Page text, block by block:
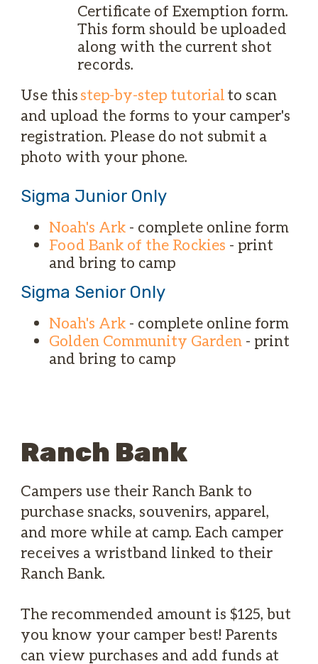
Certificate of Exemption form.
This form should be uploaded
along with the current shot
records.
Use this step-by-step tutorial to scan
and upload the forms to your camper's
registration. Please do not submit a
photo with your phone.
Sigma Junior Only
Noah's Ark - complete online form
Food Bank of the Rockies - print
and bring to camp
Sigma Senior Only
Noah's Ark - complete online form
Golden Community Garden - print
and bring to camp
Ranch Bank
Campers use their Ranch Bank to
purchase snacks, souvenirs, apparel,
and more while at camp. Each camper
receives a wristband linked to their
Ranch Bank.
The recommended amount is $125, but
you know your camper best! Parents
can view purchases and add funds at